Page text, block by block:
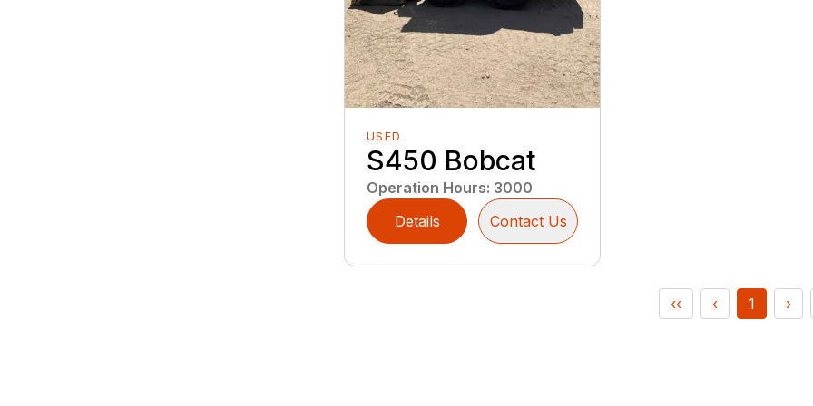
USED
S450 Bobcat
Operation Hours: 3000
Details
Contact Us
‹‹ ‹ 1 ›